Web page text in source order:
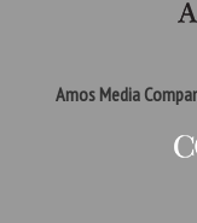
Amos Media